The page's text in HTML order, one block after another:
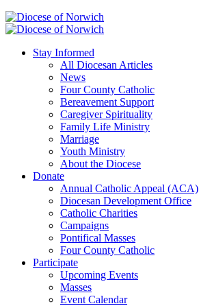
Stay Informed
All Diocesan Articles
News
Four County Catholic
Bereavement Support
Caregiver Spirituality
Family Life Ministry
Marriage
Youth Ministry
About the Diocese
Donate
Annual Catholic Appeal (ACA)
Diocesan Development Office
Catholic Charities
Campaigns
Pontifical Masses
Four County Catholic
Participate
Upcoming Events
Masses
Event Calendar